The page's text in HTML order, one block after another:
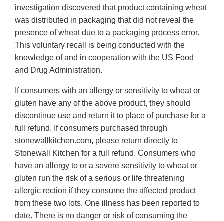
investigation discovered that product containing wheat
was distributed in packaging that did not reveal the
presence of wheat due to a packaging process error.
This voluntary recall is being conducted with the
knowledge of and in cooperation with the US Food
and Drug Administration.
If consumers with an allergy or sensitivity to wheat or
gluten have any of the above product, they should
discontinue use and return it to place of purchase for a
full refund. If consumers purchased through
stonewallkitchen.com, please return directly to
Stonewall Kitchen for a full refund. Consumers who
have an allergy to or a severe sensitivity to wheat or
gluten run the risk of a serious or life threatening
allergic rection if they consume the affected product
from these two lots. One illness has been reported to
date. There is no danger or risk of consuming the